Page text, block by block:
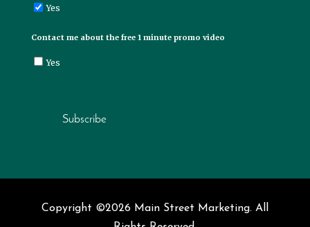
Yes
Contact me about the free 1 minute promo video
Yes
Subscribe
Copyright ©2026 Main Street Marketing. All